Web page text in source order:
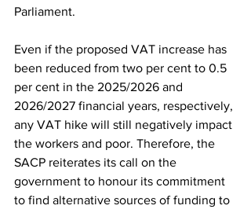
Parliament.
Even if the proposed VAT increase has
been reduced from two per cent to 0.5
per cent in the 2025/2026 and
2026/2027 financial years, respectively,
any VAT hike will still negatively impact
the workers and poor. Therefore, the
SACP reiterates its call on the
government to honour its commitment
to find alternative sources of funding to